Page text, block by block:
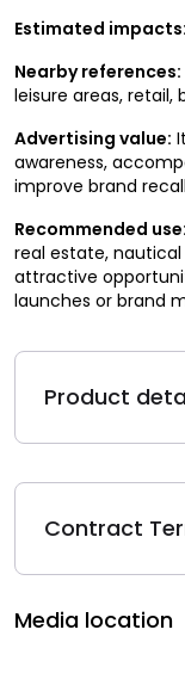
Estimated impacts:
Nearby references:
leisure areas, retail,
Advertising value:
awareness,
improve brand
Recommended use:
real estate,
attractive
launches or brand
Product
Contract
Media location